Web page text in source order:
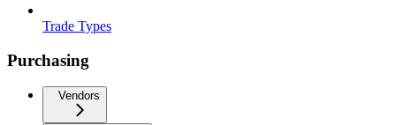
Trade Types
Purchasing
Vendors